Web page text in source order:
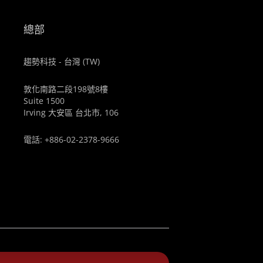
總部
趨勢科技 - 台灣 (TW)
敦化南路二段198號8樓
Suite 1500
Irving 大安區 台北市, 106
電話: +886-02-2378-9666